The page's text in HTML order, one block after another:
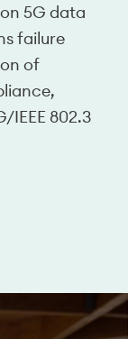
5G data
failure
of
802.3